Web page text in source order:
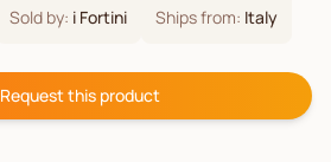
Sold by: i Fortini Ships from: Italy
Request this product